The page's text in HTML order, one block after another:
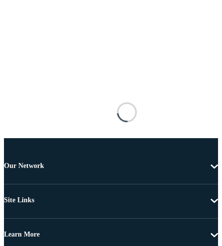
Our Network
Site Links
Learn More